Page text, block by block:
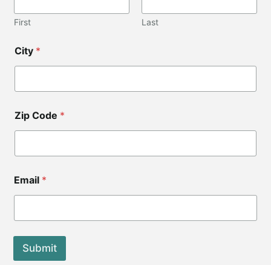
First Last
City *
Zip Code *
E
m
i
Email *
Submit